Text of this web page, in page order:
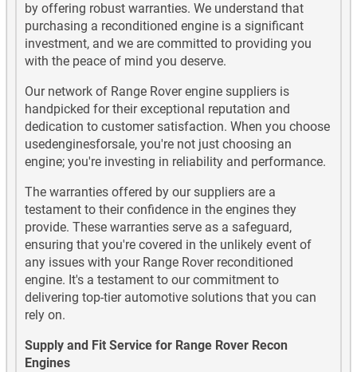
by offering robust warranties. We understand that
purchasing a reconditioned engine is a significant
investment, and we are committed to providing you
with the peace of mind you deserve.
Our network of Range Rover engine suppliers is
handpicked for their exceptional reputation and
dedication to customer satisfaction. When you choose
usedenginesforsale, you're not just choosing an
engine; you're investing in reliability and performance.
The warranties offered by our suppliers are a
testament to their confidence in the engines they
provide. These warranties serve as a safeguard,
ensuring that you're covered in the unlikely event of
any issues with your Range Rover reconditioned
engine. It's a testament to our commitment to
delivering top-tier automotive solutions that you can
rely on.
Supply and Fit Service for Range Rover Recon
Engines